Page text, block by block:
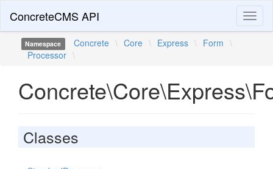
ConcreteCMS API
Namespace Concrete \ Core \ Express \ Form \
Processor \
Classes